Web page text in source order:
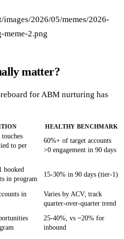
2026/05/memes/2026-
meme-2.png
matter?
for ABM nurturing has
HEALTHY BENCHMARK
to per
60%+ of target accounts
>0 engagement in 90 days
booked
in program
15-30% in 90 days (tier-1)
in
Varies by ACV; track
quarter-over-quarter trend
25-40%, vs ~20% for
inbound